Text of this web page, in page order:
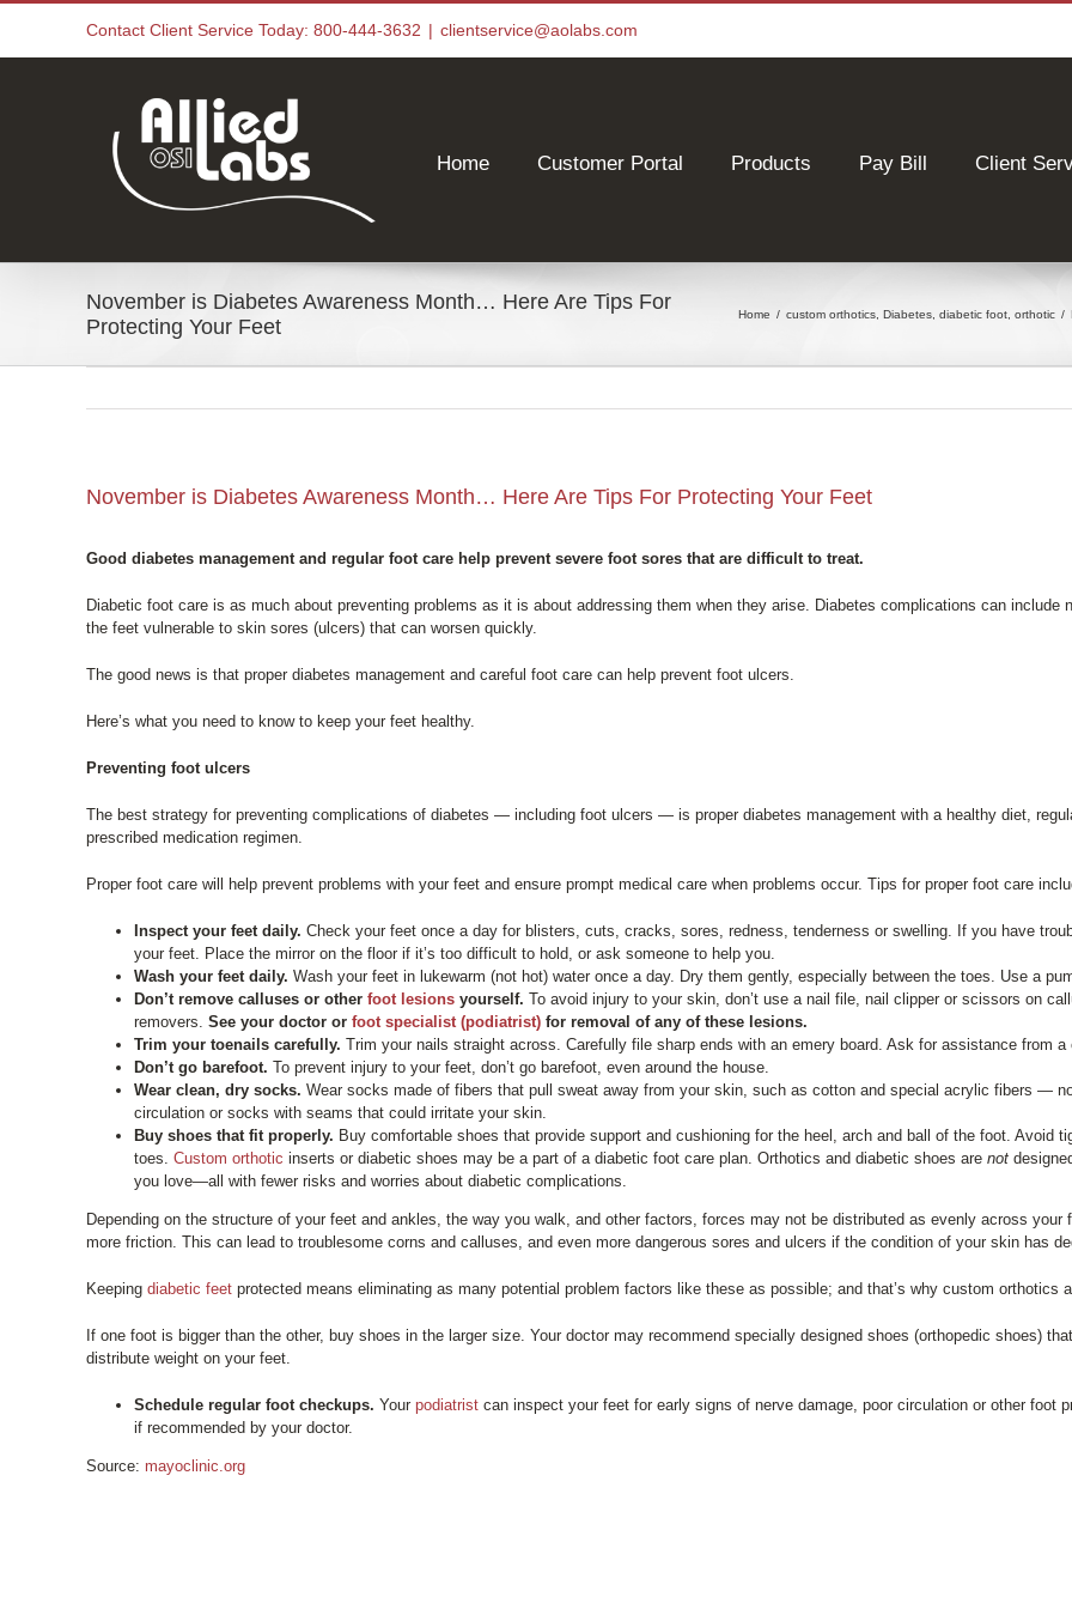
content
Contact Client Service Today: 800-444-3632 | clientservice@aolabs.com
Home Customer Portal Products Pay Bill Client
November is Diabetes Awareness Month… Here Are Tips For
Protecting Your Feet
Home / custom orthotics Diabetes diabetic foot orthotic /
November is Diabetes Awareness Month… Here Are Tips For Protecting Your Feet
Good diabetes management and regular foot care help prevent severe foot sores that are difficult to treat.
Diabetic foot care is as much about preventing problems as it is about addressing them when they arise. Diabetes complications can include
the feet vulnerable to skin sores (ulcers) that can worsen quickly.
The good news is that proper diabetes management and careful foot care can help prevent foot ulcers.
Here’s what you need to know to keep your feet healthy.
Preventing foot ulcers
The best strategy for preventing complications of diabetes — including foot ulcers — is proper diabetes management with a healthy diet,
prescribed medication regimen.
Proper foot care will help prevent problems with your feet and ensure prompt medical care when problems occur. Tips for proper foot care
Inspect your feet daily. Check your feet once a day for blisters, cuts, cracks, sores, redness, tenderness or swelling. If you have
your feet. Place the mirror on the floor if it’s too difficult to hold, or ask someone to help you.
Wash your feet daily. Wash your feet in lukewarm (not hot) water once a day. Dry them gently, especially between the toes. Use a
Don’t remove calluses or other foot lesions yourself. To avoid injury to your skin, don’t use a nail file, nail clipper or scissors on
removers. See your doctor or foot specialist (podiatrist) for removal of any of these lesions.
Trim your toenails carefully. Trim your nails straight across. Carefully file sharp ends with an emery board. Ask for assistance from
Don’t go barefoot. To prevent injury to your feet, don’t go barefoot, even around the house.
Wear clean, dry socks. Wear socks made of fibers that pull sweat away from your skin, such as cotton and special acrylic fibers —
circulation or socks with seams that could irritate your skin.
Buy shoes that fit properly. Buy comfortable shoes that provide support and cushioning for the heel, arch and ball of the foot. Avoid
toes. Custom orthotic inserts or diabetic shoes may be a part of a diabetic foot care plan. Orthotics and diabetic shoes are not
you love—all with fewer risks and worries about diabetic complications.
Depending on the structure of your feet and ankles, the way you walk, and other factors, forces may not be distributed as evenly across
more friction. This can lead to troublesome corns and calluses, and even more dangerous sores and ulcers if the condition of your skin has
Keeping diabetic feet protected means eliminating as many potential problem factors like these as possible; and that’s why custom orthotics
If one foot is bigger than the other, buy shoes in the larger size. Your doctor may recommend specially designed shoes (orthopedic shoes)
distribute weight on your feet.
Schedule regular foot checkups. Your podiatrist can inspect your feet for early signs of nerve damage, poor circulation or other foot
if recommended by your doctor.
Source: mayoclinic.org